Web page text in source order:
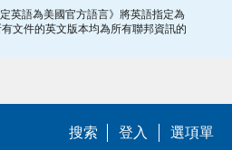
英語為美國官方語言》將英語指定為
文件的英文版本均為所有聯邦資訊的
搜索 登入 選項單